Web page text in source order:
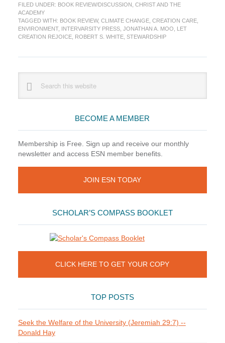
Let
Creation
Rejoice
FILED UNDER: BOOK REVIEW/DISCUSSION CHRIST AND THE
ACADEMY
TAGGED WITH: BOOK REVIEW, CLIMATE CHANGE, CREATION CARE,
ENVIRONMENT, INTERVARSITY PRESS, JONATHAN A. MOO
LET
CREATION REJOICE, ROBERT S. WHITE, STEWARDSHIP
Sidebar
website
BECOME A MEMBER
Membership is Free. Sign up and receive our monthly
newsletter and access ESN member benefits.
JOIN ESN TODAY
SCHOLAR’S COMPASS BOOKLET
CLICK HERE TO GET YOUR COPY
TOP POSTS
Seek the Welfare of the University (Jeremiah 29:7) --
Donald Hay